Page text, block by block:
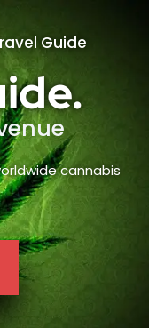
Guide
cannabis